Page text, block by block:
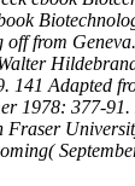
off from
Adapted
1978: 377-
Fraser